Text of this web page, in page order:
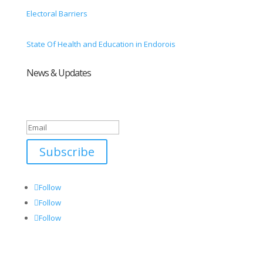
Electoral Barriers
State Of Health and Education in Endorois
News & Updates
Subscribe
Follow
Follow
Follow